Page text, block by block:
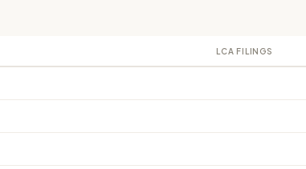
LCA FILINGS